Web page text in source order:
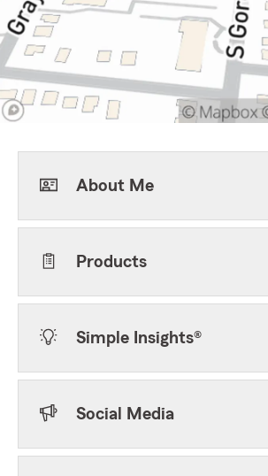
About Me
Products
Simple Insights®
Social Media